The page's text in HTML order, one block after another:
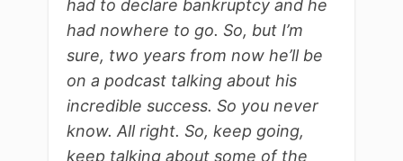
had to declare bankruptcy and he
had nowhere to go. So, but I’m
sure, two years from now he’ll be
on a podcast talking about his
incredible success. So you never
know. All right. So, keep going,
keep talking about some of the